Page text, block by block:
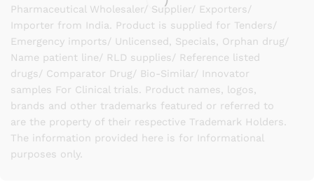
Pharmaceutical Wholesaler/ Supplier/ Exporters/
Importer from India. Product is supplied for Tenders/
Emergency imports/ Unlicensed, Specials, Orphan drug/
Name patient line/ RLD supplies/ Reference listed
drugs/ Comparator Drug/ Bio-Similar/ Innovator
samples For Clinical trials. Product names, logos,
brands and other trademarks featured or referred to
are the property of their respective Trademark Holders.
The information provided here is for Informational
purposes only.